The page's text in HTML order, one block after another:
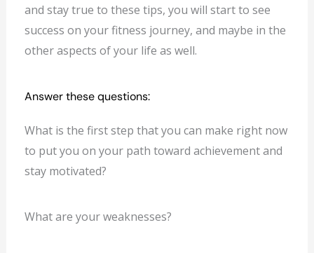
and stay true to these tips, you will start to see
success on your fitness journey, and maybe in the
other aspects of your life as well.
Answer these questions:
What is the first step that you can make right now
to put you on your path toward achievement and
stay motivated?
What are your weaknesses?